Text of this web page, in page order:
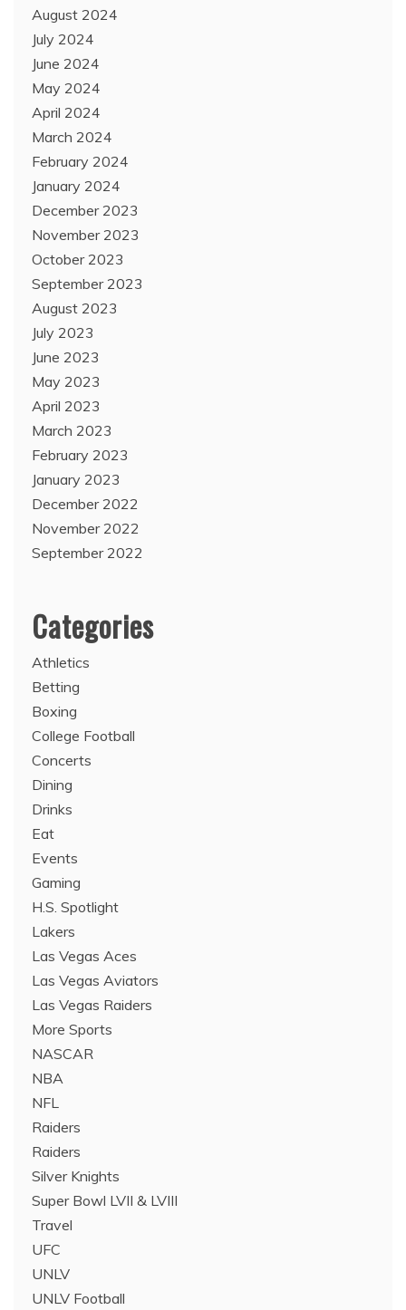
August 2024
July 2024
June 2024
May 2024
April 2024
March 2024
February 2024
January 2024
December 2023
November 2023
October 2023
September 2023
August 2023
July 2023
June 2023
May 2023
April 2023
March 2023
February 2023
January 2023
December 2022
November 2022
September 2022
Categories
Athletics
Betting
Boxing
College Football
Concerts
Dining
Drinks
Eat
Events
Gaming
H.S. Spotlight
Lakers
Las Vegas Aces
Las Vegas Aviators
Las Vegas Raiders
More Sports
NASCAR
NBA
NFL
Raiders
Raiders
Silver Knights
Super Bowl LVII & LVIII
Travel
UFC
UNLV
UNLV Football